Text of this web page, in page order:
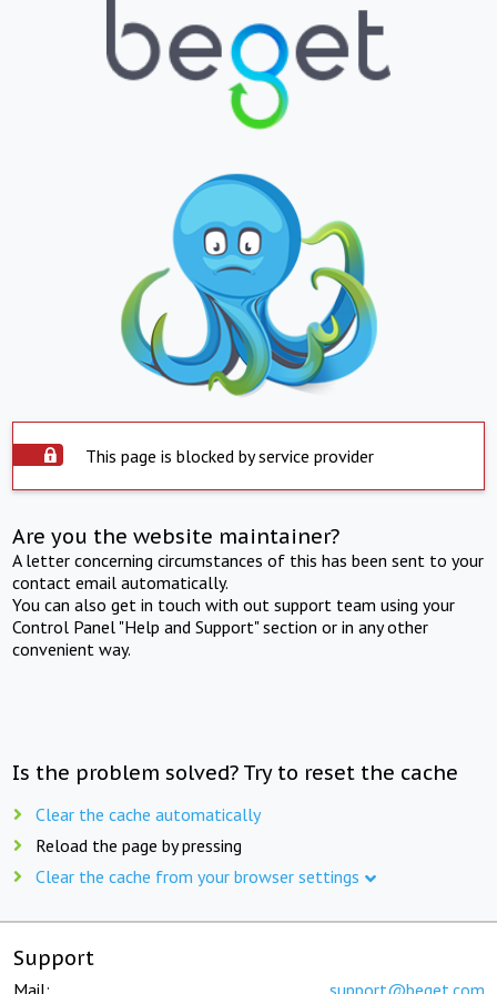
This page is blocked by service provider
Are you the website maintainer?
A letter concerning circumstances of this has been sent to your
contact email automatically.
You can also get in touch with out support team using your
Control Panel "Help and Support" section or in any other
convenient way.
Is the problem solved? Try to reset the cache
Clear the cache automatically
Reload the page by pressing
Clear the cache from your browser settings
Support
Mail: support@beget.com